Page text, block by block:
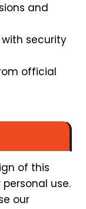
and
security
official
of this
use.
our